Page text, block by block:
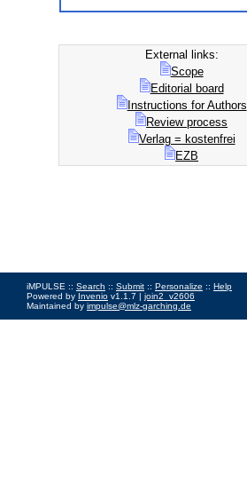
External links:
Scope
Editorial board
Instructions for Authors
Review process
Verlag = kostenfrei
EZB
iMPULSE :: Search :: Submit :: Personalize :: Help
Powered by Invenio v1.1.7 | join2_v2606
Maintained by impulse@mlz-garching.de